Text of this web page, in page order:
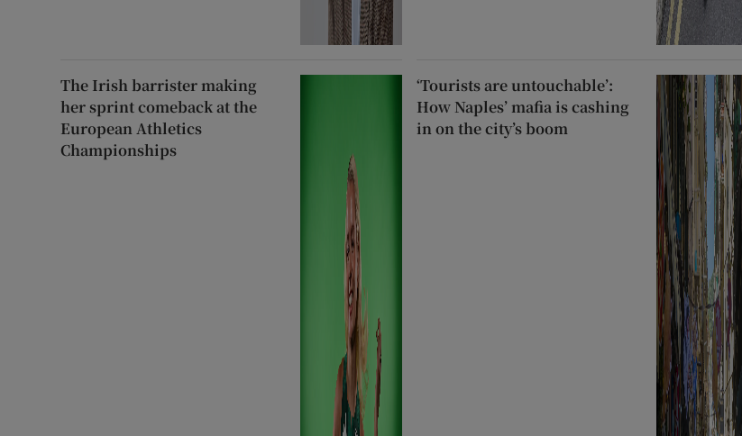
The Irish barrister making
her sprint comeback at the
European Athletics
Championships
‘Tourists are untouchable’:
How Naples’ mafia is cashing
in on the city’s boom